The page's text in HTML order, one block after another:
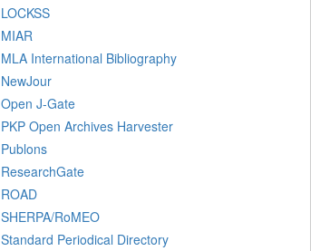
LOCKSS
MIAR
MLA International Bibliography
NewJour
Open J-Gate
PKP Open Archives Harvester
Publons
ResearchGate
ROAD
SHERPA/RoMEO
Standard Periodical Directory